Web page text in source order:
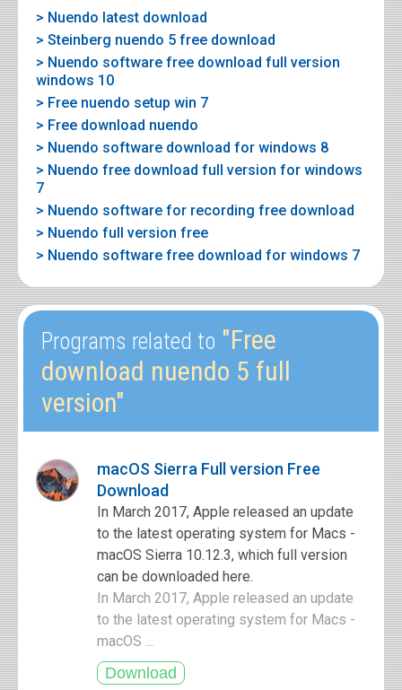
> Nuendo latest download
> Steinberg nuendo 5 free download
> Nuendo software free download full version
windows 10
> Free nuendo setup win 7
> Free download nuendo
> Nuendo software download for windows 8
> Nuendo free download full version for windows
7
> Nuendo software for recording free download
> Nuendo full version free
> Nuendo software free download for windows 7
Programs related to "Free
download nuendo 5 full
version"
macOS Sierra Full version Free
Download
In March 2017, Apple released an update
to the latest operating system for Macs -
macOS Sierra 10.12.3, which full version
can be downloaded here.
In March 2017, Apple released an update
to the latest operating system for Macs -
macOS ...